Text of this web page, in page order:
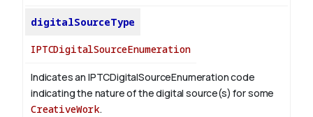
digitalSourceType
IPTCDigitalSourceEnumeration
Indicates an IPTCDigitalSourceEnumeration code
indicating the nature of the digital source(s) for some
CreativeWork.